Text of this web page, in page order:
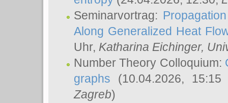
Seminarvortrag:
Along Generalized Heat
Uhr, Katharina Eichinger,
Number Theory Colloquium:
graphs (10.04.2026,
Zagreb)